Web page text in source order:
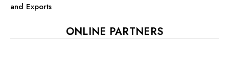
and Exports
ONLINE PARTNERS